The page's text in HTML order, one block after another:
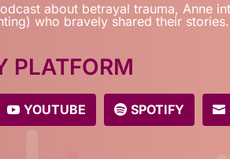
about betrayal trauma, Anne
who bravely shared their
PLATFORM
YOUTUBE SPOTIFY